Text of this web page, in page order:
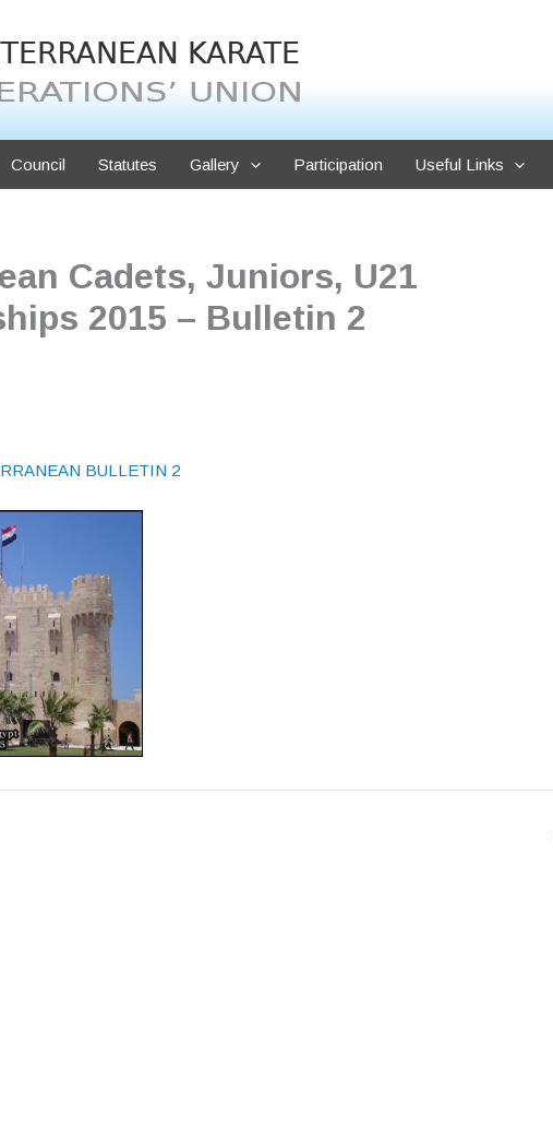
Council Statutes Gallery Participation Useful Links
Cadets, Juniors, U21
2015 – Bulletin 2
BULLETIN 2